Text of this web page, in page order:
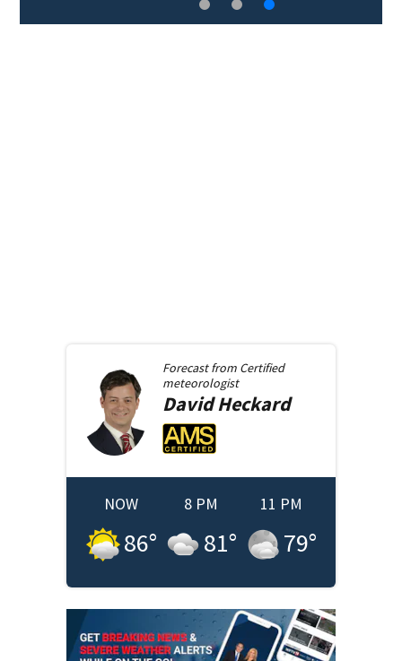
Forecast from Certified
meteorologist
DavidHeckard
NOW
86°
8 PM
81°
11 PM
79°